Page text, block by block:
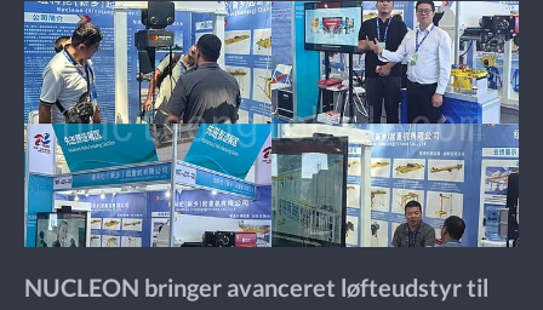
NUCLEON bringer avanceret løfteudstyr til